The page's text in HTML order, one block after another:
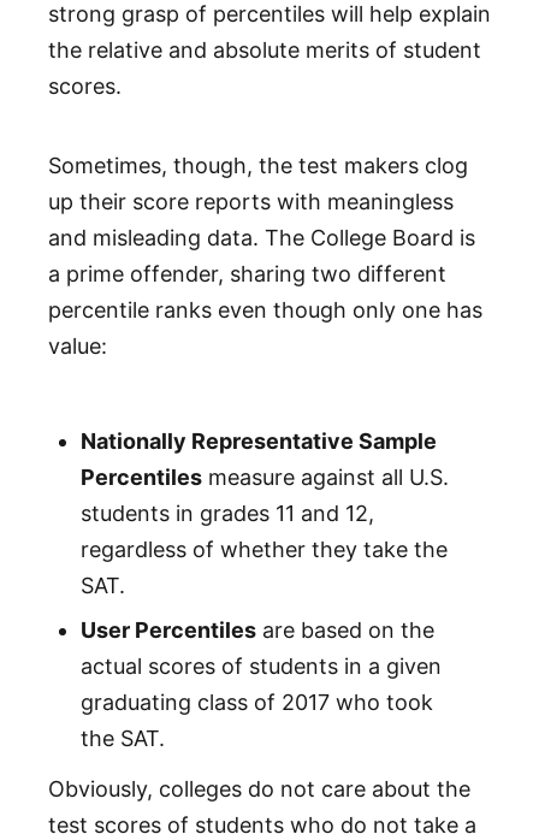
strong grasp of percentiles will help explain
the relative and absolute merits of student
scores.
Sometimes, though, the test makers clog
up their score reports with meaningless
and misleading data. The College Board is
a prime offender, sharing two different
percentile ranks even though only one has
value:
Nationally Representative Sample
Percentiles measure against all U.S.
students in grades 11 and 12,
regardless of whether they take the
SAT.
User Percentiles are based on the
actual scores of students in a given
graduating class of 2017 who took
the SAT.
Obviously, colleges do not care about the
test scores of students who do not take a